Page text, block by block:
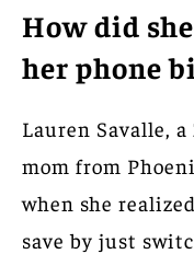
How did
her phone
Lauren Savalle,
mom from
when she
save by just